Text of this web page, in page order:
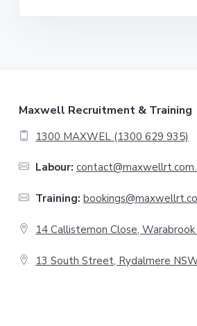
Maxwell Recruitment & Training
1300 MAXWEL (1300 629 935)
Labour:
Training:
14 Callistemon Close,
13 South Street, Rydalmere